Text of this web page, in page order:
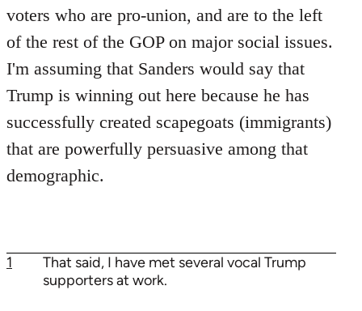
voters who are pro-union, and are to the left
of the rest of the GOP on major social issues.
I'm assuming that Sanders would say that
Trump is winning out here because he has
successfully created scapegoats (immigrants)
that are powerfully persuasive among that
demographic.
1
That said, I have met several vocal Trump
supporters at work.